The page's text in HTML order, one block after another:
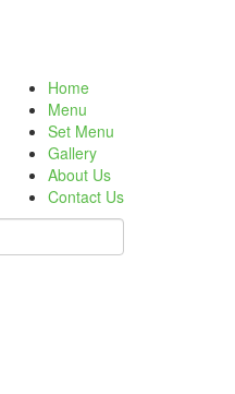
Home
Menu
Set Menu
Gallery
About Us
Contact Us